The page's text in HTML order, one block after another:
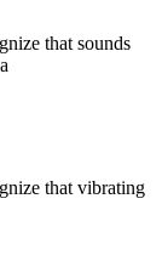
that sounds
that vibrating